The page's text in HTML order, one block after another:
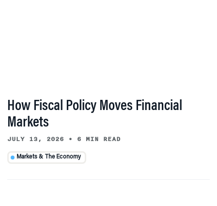
How Fiscal Policy Moves Financial
Markets
JULY 13, 2026 • 6 MIN READ
Markets & The Economy